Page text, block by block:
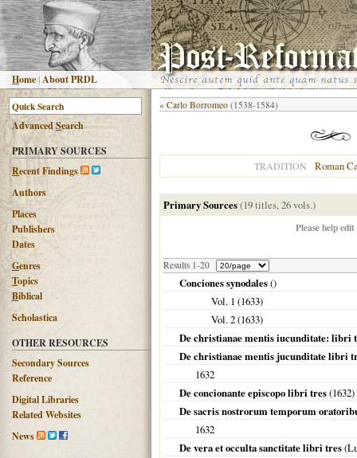
Home|About PRDL
AdvancedSearch
PRIMARY SOURCES
Recent Findings
Authors
Places
Publishers
Dates
Genres
Topics
Biblical
Scholastica
OTHER RESOURCES
Secondary Sources
Reference
Digital Libraries
Related Websites
News
« Carlo Borromeo (1538-1584)
TRADITION Roman
Primary Sources(19 titles, 26 vols.)
Please help
Results 1-20
Conciones synodales()
Vol. 1 (1633)
Vol. 2 (1633)
De christianae mentis iucunditate: libri
De christianae mentis jucunditate libri
1632
De concionante episcopo libri tres(1632)
De sacris nostrorum temporum
1632
De vera et occulta sanctitate libri tres